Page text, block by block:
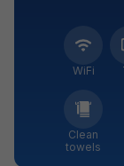
WiFi
Clean
towels